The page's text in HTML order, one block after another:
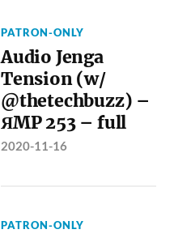
PATRON-ONLY
Audio Jenga
Tension (w/
@thetechbuzz) –
ЯMP 253 – full
2020-11-16
PATRON-ONLY